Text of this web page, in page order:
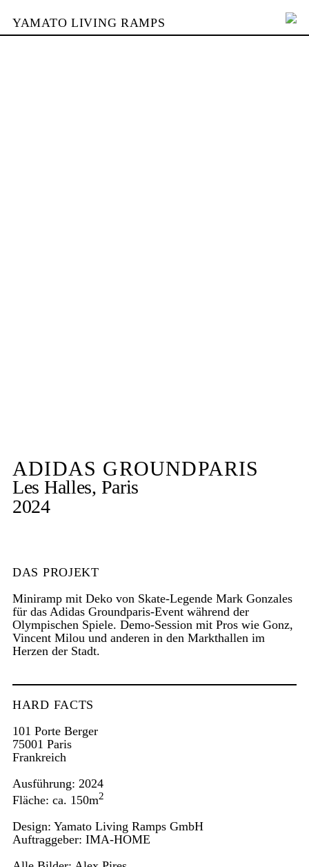
YAMATO LIVING RAMPS
ADIDAS GROUNDPARIS
Les Halles, Paris
2024
DAS PROJEKT
Miniramp mit Deko von Skate-Legende Mark Gonzales
für das Adidas Groundparis-Event während der
Olympischen Spiele. Demo-Session mit Pros wie Gonz,
Vincent Milou und anderen in den Markthallen im
Herzen der Stadt.
HARD FACTS
101 Porte Berger
75001 Paris
Frankreich
Ausführung: 2024
Fläche: ca. 150m2
Design: Yamato Living Ramps GmbH
Auftraggeber: IMA-HOME